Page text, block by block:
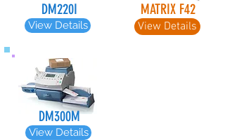
View Details
View Details
View Details
DM220I
DM300M
MATRIX F42